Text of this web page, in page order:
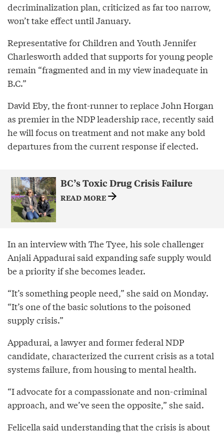
decriminalization plan, criticized as far too narrow,
won’t take effect until January.
Representative for Children and Youth Jennifer
Charlesworth added that supports for young people
remain “fragmented and in my view inadequate in
B.C.”
David Eby, the front-runner to replace John Horgan
as premier in the NDP leadership race, recently said
he will focus on treatment and not make any bold
departures from the current response if elected.
BC’s Toxic Drug Crisis Failure
READ MORE
In an interview with The Tyee, his sole challenger
Anjali Appadurai said expanding safe supply would
be a priority if she becomes leader.
“It’s something people need,” she said on Monday.
“It’s one of the basic solutions to the poisoned
supply crisis.”
Appadurai, a lawyer and former federal NDP
candidate, characterized the current crisis as a total
systems failure, from housing to mental health.
“I advocate for a compassionate and non-criminal
approach, and we’ve seen the opposite,” she said.
Felicella said understanding that the crisis is about